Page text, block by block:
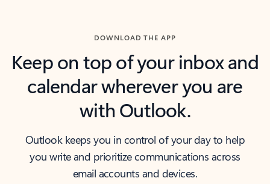
DOWNLOAD THE APP
Keep on top of your inbox and
calendar wherever you are
with Outlook.
Outlook keeps you in control of your day to help
you write and prioritize communications across
email accounts and devices.